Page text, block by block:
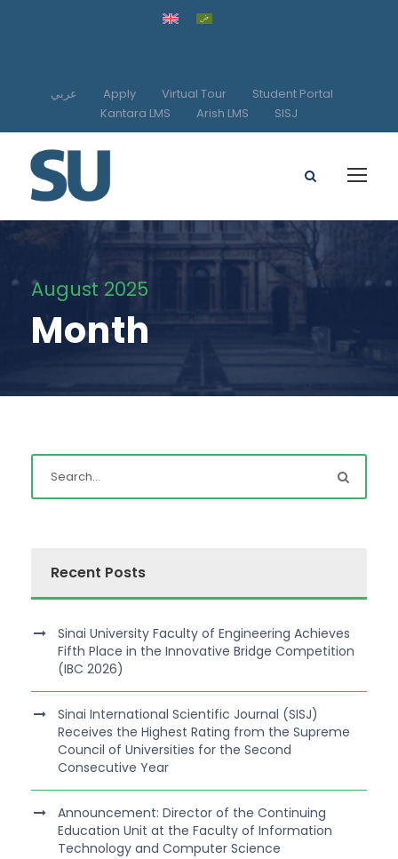
عربي Apply Virtual Tour
Student Portal
Kantara LMS
Arish LMS SISJ
August 2025
Month
Recent Posts
Sinai University Faculty of Engineering Achieves
Fifth Place in the Innovative Bridge Competition
(IBC 2026)
Sinai International Scientific Journal (SISJ)
Receives the Highest Rating from the Supreme
Council of Universities for the Second
Consecutive Year
Announcement: Director of the Continuing
Education Unit at the Faculty of Information
Technology and Computer Science